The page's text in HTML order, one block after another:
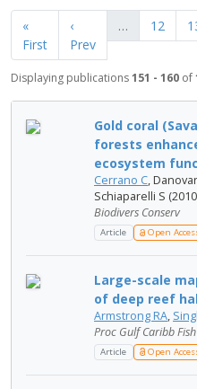
«
First
‹
Prev
… 12
Displaying publications151 - 160 of
Gold coral
forests
ecosystem
Cerrano C,
Schiaparelli S
Biodivers Conserv
Article Open
Large-scale
of deep reef
Armstrong RA,
Proc Gulf Caribb
Article Open